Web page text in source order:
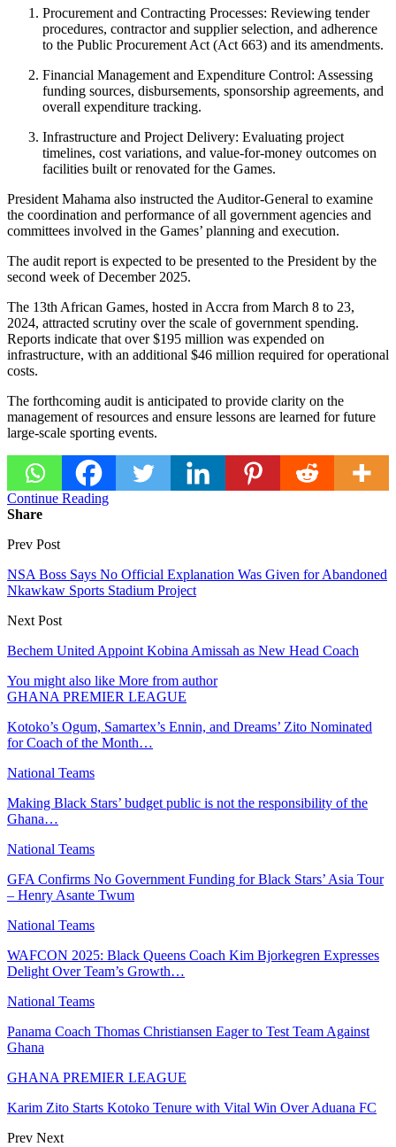
Procurement and Contracting Processes: Reviewing tender
procedures, contractor and supplier selection, and adherence
to the Public Procurement Act (Act 663) and its amendments.
Financial Management and Expenditure Control: Assessing
funding sources, disbursements, sponsorship agreements, and
overall expenditure tracking.
Infrastructure and Project Delivery: Evaluating project
timelines, cost variations, and value-for-money outcomes on
facilities built or renovated for the Games.
President Mahama also instructed the Auditor-General to examine
the coordination and performance of all government agencies and
committees involved in the Games’ planning and execution.
The audit report is expected to be presented to the President by the
second week of December 2025.
The 13th African Games, hosted in Accra from March 8 to 23,
2024, attracted scrutiny over the scale of government spending.
Reports indicate that over $195 million was expended on
infrastructure, with an additional $46 million required for operational
costs.
The forthcoming audit is anticipated to provide clarity on the
management of resources and ensure lessons are learned for future
large-scale sporting events.
Continue Reading
Share
Prev Post
NSA Boss Says No Official Explanation Was Given for Abandoned
Nkawkaw Sports Stadium Project
Next Post
Bechem United Appoint Kobina Amissah as New Head Coach
You might also like More from author
GHANA PREMIER LEAGUE
Kotoko’s Ogum, Samartex’s Ennin, and Dreams’ Zito Nominated
for Coach of the Month…
National Teams
Making Black Stars’ budget public is not the responsibility of the
Ghana…
National Teams
GFA Confirms No Government Funding for Black Stars’ Asia Tour
– Henry Asante Twum
National Teams
WAFCON 2025: Black Queens Coach Kim Bjorkegren Expresses
Delight Over Team’s Growth…
National Teams
Panama Coach Thomas Christiansen Eager to Test Team Against
Ghana
GHANA PREMIER LEAGUE
Karim Zito Starts Kotoko Tenure with Vital Win Over Aduana FC
Prev Next